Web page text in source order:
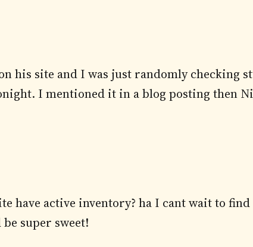
his site and I was just randomly checking
I mentioned it in a blog posting then
have active inventory? ha I cant wait to find
super sweet!